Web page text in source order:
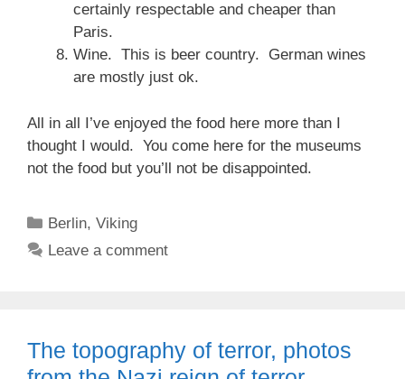
certainly respectable and cheaper than
Paris.
Wine. This is beer country. German wines
are mostly just ok.
All in all I’ve enjoyed the food here more than I
thought I would. You come here for the museums
not the food but you’ll not be disappointed.
Categories
Berlin,Viking
Leave a comment
The topography of terror, photos